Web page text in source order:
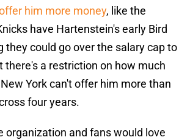
him more money, like the
have Hartenstein's early Bird
they could go over the salary cap to
there's a restriction on how much
York can't offer him more than
four years.
organization and fans would love